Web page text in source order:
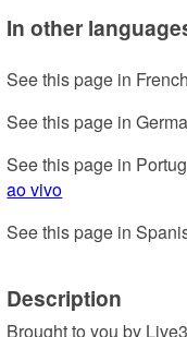
In other
See this page in
See this page in
See this page in
ao vivo
See this page in
Description
Brought to you by